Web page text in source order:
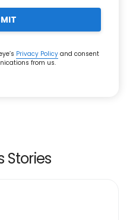
Privacy Policy and consent
from us.
Stories